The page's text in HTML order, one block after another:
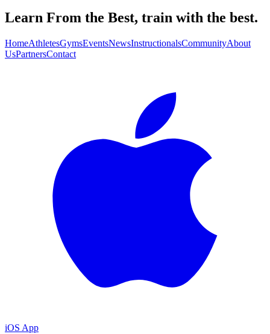
Learn From the Best, train with the best.
HomeAthletesGymsEventsNewsInstructionalsCommunityAbout
UsPartnersContact
iOS App